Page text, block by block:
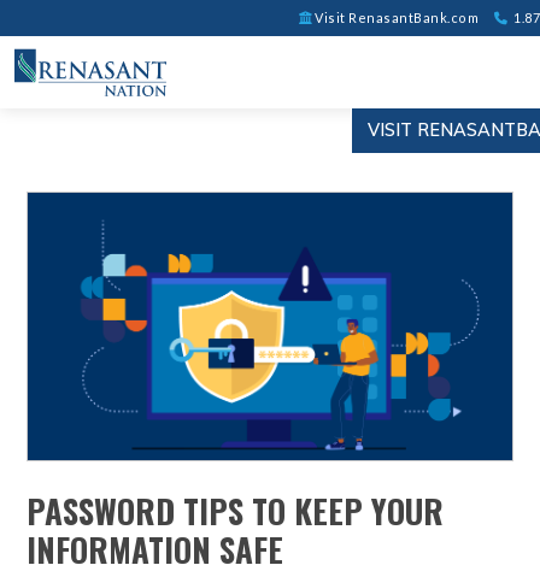
Visit RenasantBank.com
VISIT
PASSWORD TIPS TO KEEP YOUR
INFORMATION SAFE